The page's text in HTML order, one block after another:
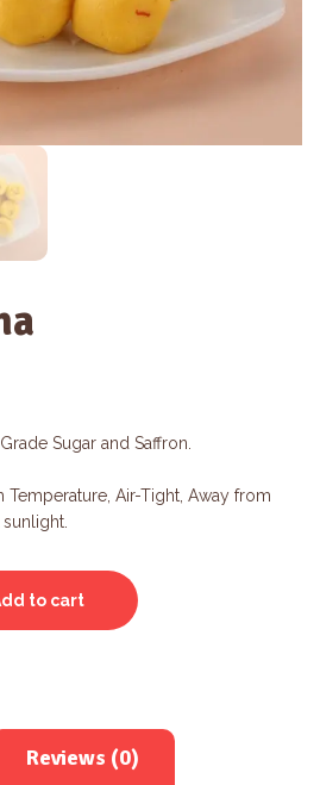
Sugar and Saffron.
Air-Tight, Away from
to cart
Reviews (0)